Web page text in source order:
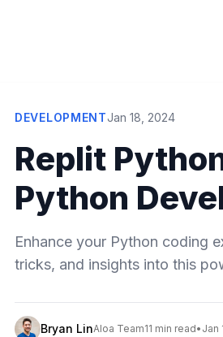
DEVELOPMENTJan 18, 2024
Replit
Python
Enhance your Python coding
tricks, and insights into this
Bryan LinAloa Team11 min read• Jan